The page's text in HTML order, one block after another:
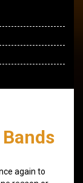
again to